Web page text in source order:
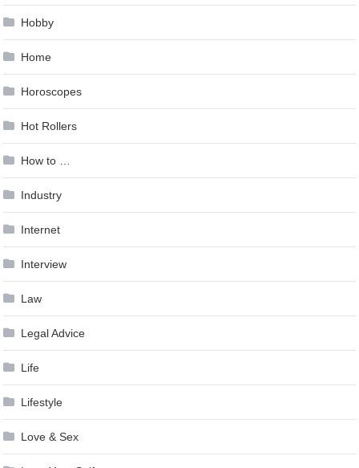
Hobby
Home
Horoscopes
Hot Rollers
How to …
Industry
Internet
Interview
Law
Legal Advice
Life
Lifestyle
Love & Sex